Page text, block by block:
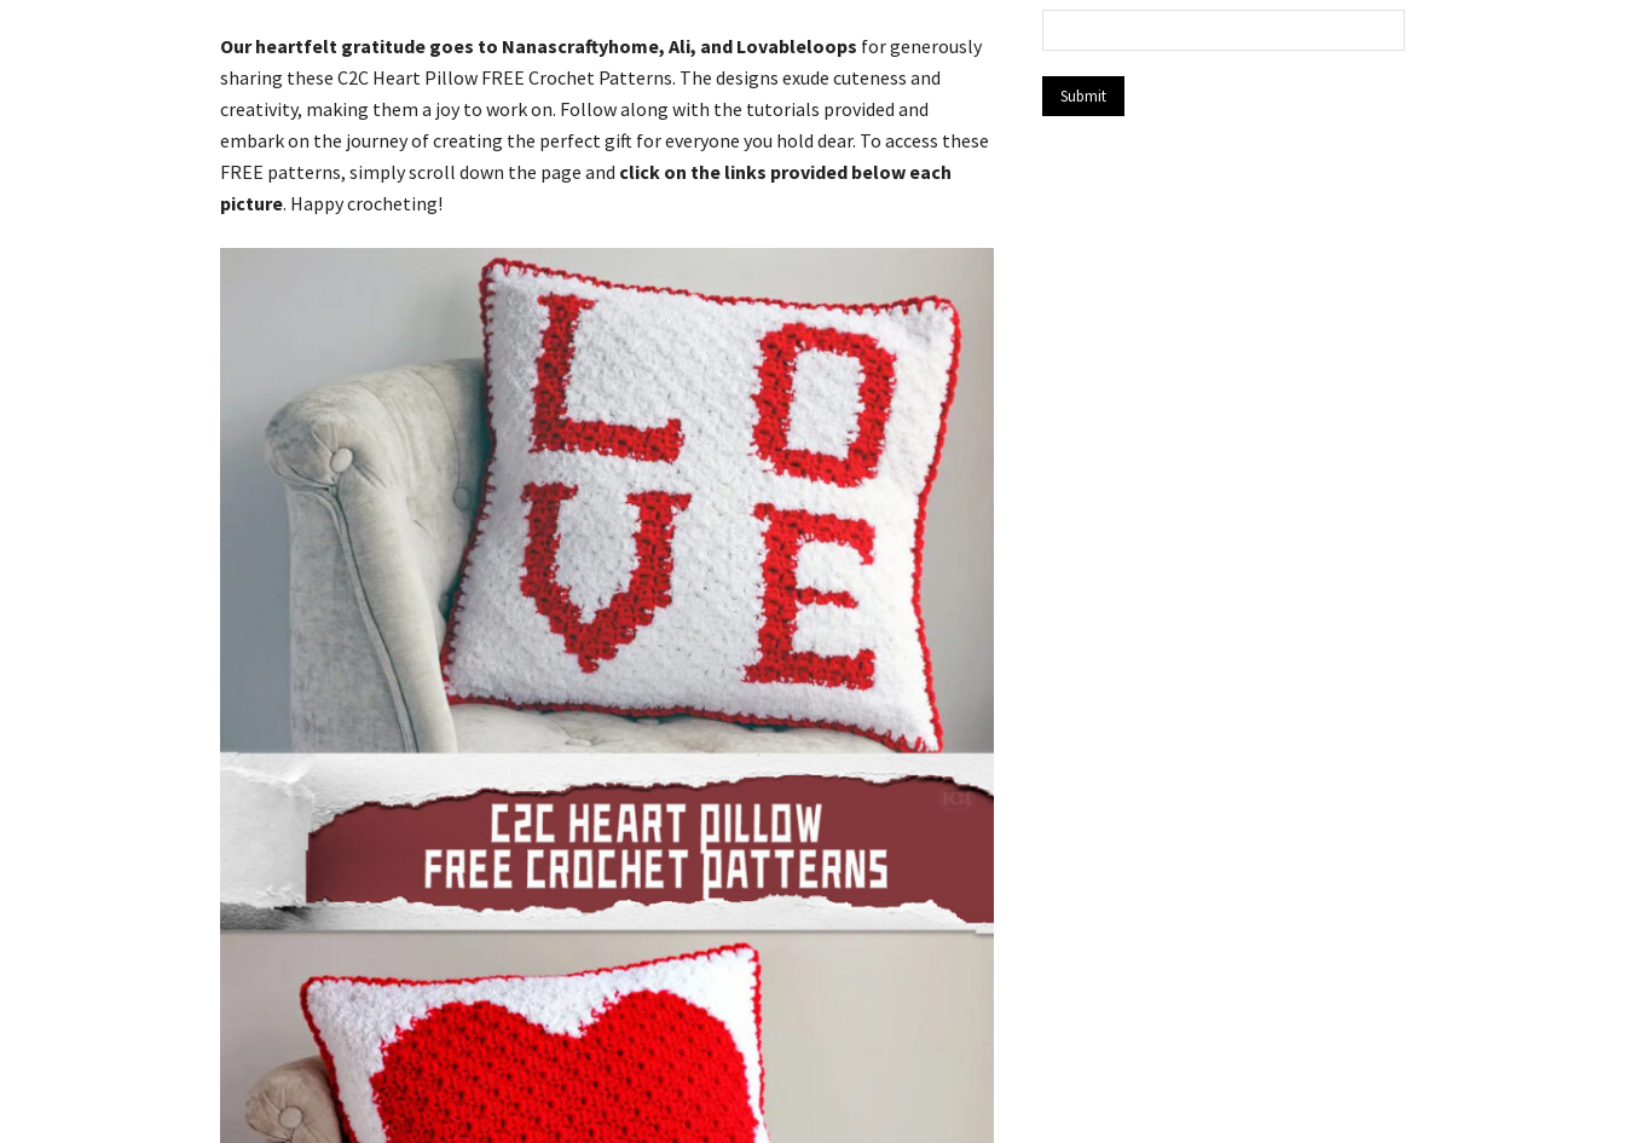
Our heartfelt gratitude goes to Nanascraftyhome, Ali, and Lovableloops for generously
sharing these C2C Heart Pillow FREE Crochet Patterns. The designs exude cuteness and
creativity, making them a joy to work on. Follow along with the tutorials provided and
embark on the journey of creating the perfect gift for everyone you hold dear. To access these
FREE patterns, simply scroll down the page and click on the links provided below each
picture. Happy crocheting!